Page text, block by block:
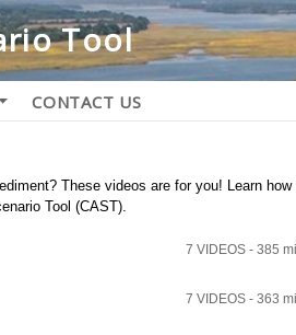
Tool
CONTACT US
These videos are for you! Learn
Tool (CAST).
7 VIDEOS - 385
7 VIDEOS - 363